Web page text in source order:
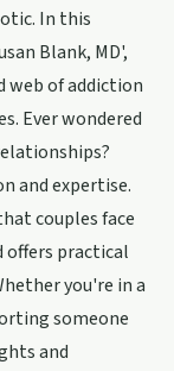
In this
Blank, MD',
web of addiction
Ever wondered
and expertise.
couples face
offers practical
you're in a
someone
and